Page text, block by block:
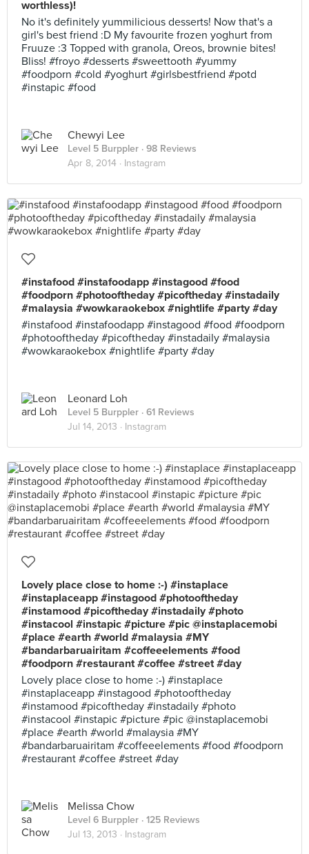
worthless)!
No it's definitely yummilicious desserts! Now that's a
girl's best friend :D My favourite frozen yoghurt from
Fruuze :3 Topped with granola, Oreos, brownie bites!
Bliss! #froyo #desserts #sweettooth #yummy
#foodporn #cold #yoghurt #girlsbestfriend #potd
#instapic #food
Chewyi Lee
Level 5 Burppler · 98 Reviews
Apr 8, 2014 · Instagram
#instafood #instafoodapp #instagood #food
#foodporn #photooftheday #picoftheday #instadaily
#malaysia #wowkaraokebox #nightlife #party #day
#instafood #instafoodapp #instagood #food #foodporn
#photooftheday #picoftheday #instadaily #malaysia
#wowkaraokebox #nightlife #party #day
Leonard Loh
Level 5 Burppler · 61 Reviews
Jul 14, 2013 · Instagram
Lovely place close to home :-) #instaplace
#instaplaceapp #instagood #photooftheday
#instamood #picoftheday #instadaily #photo
#instacool #instapic #picture #pic @instaplacemobi
#place #earth #world #malaysia #MY
#bandarbaruairitam #coffeeelements #food
#foodporn #restaurant #coffee #street #day
Lovely place close to home :-) #instaplace
#instaplaceapp #instagood #photooftheday
#instamood #picoftheday #instadaily #photo
#instacool #instapic #picture #pic @instaplacemobi
#place #earth #world #malaysia #MY
#bandarbaruairitam #coffeeelements #food #foodporn
#restaurant #coffee #street #day
Melissa Chow
Level 6 Burppler · 125 Reviews
Jul 13, 2013 · Instagram